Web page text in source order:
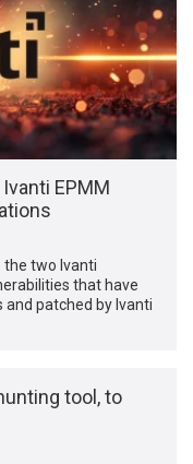
EPMM
the two Ivanti
that have
and patched by Ivanti
tool, to